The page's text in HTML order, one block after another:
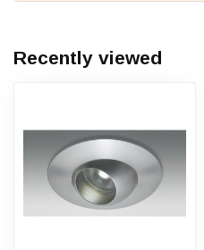
Recently viewed